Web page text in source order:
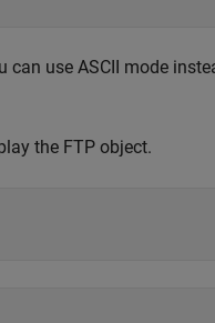
use ASCII mode
the FTP object.